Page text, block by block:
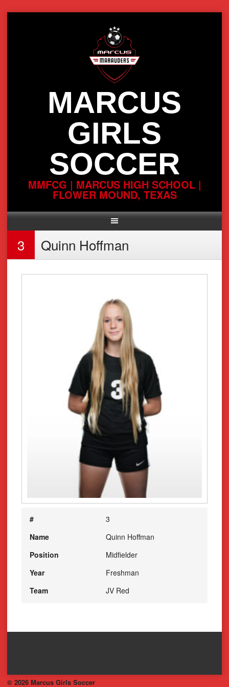
MARCUS
GIRLS
SOCCER
MMFCG | MARCUS HIGH SCHOOL |
FLOWER MOUND, TEXAS
3 Quinn Hoffman
#
3
Name
Quinn Hoffman
Position
Midfielder
Year
Freshman
Team
JV Red
© 2026 Marcus Girls Soccer